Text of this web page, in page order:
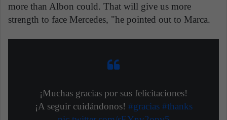
more than Albon could. That will give us more
strength to face Mercedes, "he pointed out to Marca.
¡Muchas gracias por sus felicitaciones!
¡A seguir cuidándonos! #gracias #thanks